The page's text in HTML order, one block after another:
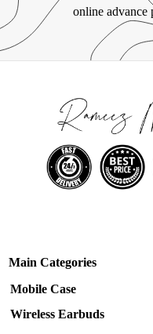
online advance
Main Categories
Mobile Case
Wireless Earbuds